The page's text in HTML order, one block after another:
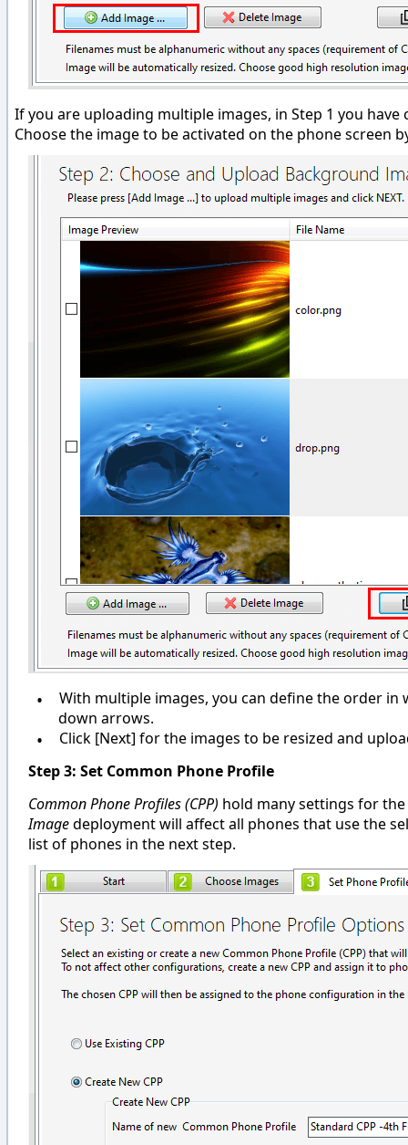
If you are uploading multiple images, in Step 1 you
Choose the image to be activated on the phone screen
•
With multiple images, you can define the order
down arrows.
•
Click [Next] for the images to be resized and
Step 3: Set Common Phone Profile
Common Phone Profiles (CPP) hold many settings for
Imagedeployment will affect all phones that use the
list of phones in the next step.